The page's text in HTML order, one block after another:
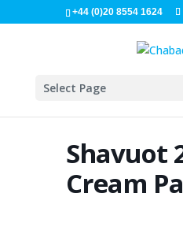
+44 (0)20 8554 1624
Select Page
Shavuot
Cream